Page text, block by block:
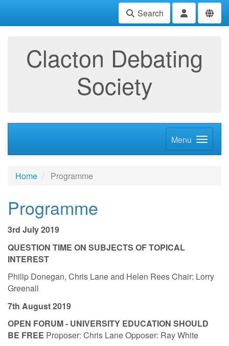
Search
Clacton Debating
Society
Menu
Home Programme
Programme
3rd July 2019
QUESTION TIME ON SUBJECTS OF TOPICAL
INTEREST
Philip Donegan, Chris Lane and Helen Rees Chair: Lorry
Greenall
7th August 2019
OPEN FORUM - UNIVERSITY EDUCATION SHOULD
BE FREE Proposer: Chris Lane Opposer: Ray White